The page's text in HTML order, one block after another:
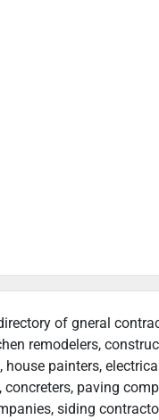
of gneral
remodelers,
house painters,
paving
siding